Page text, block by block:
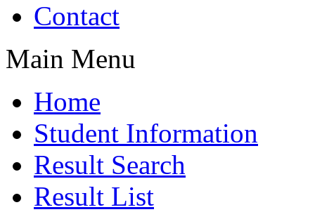
Contact
Main Menu
Home
Student Information
Result Search
Result List